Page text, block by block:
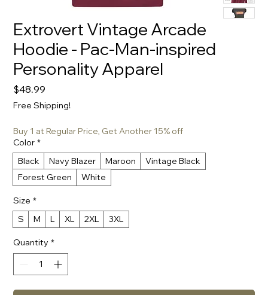
Extrovert Vintage Arcade
Hoodie - Pac-Man-inspired
Personality Apparel
$48.99
Free Shipping!
Buy 1 at Regular Price, Get Another 15% off
Color *
Black
Navy Blazer Maroon
Vintage Black
Forest Green
White
Size *
S
M L XL 2XL 3XL
Quantity *